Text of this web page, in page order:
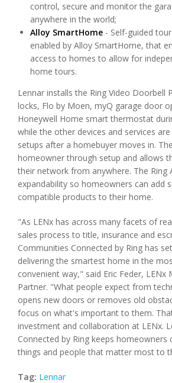
control, secure and monitor the
anywhere in the world;
Alloy SmartHome - Self-guided
enabled by Alloy SmartHome, that
access to homes to allow for
home tours.
Lennar installs the Ring Video Doorbell
locks, Flo by Moen, myQ garage door
Honeywell Home smart thermostat
while the other devices and services
setups after a homebuyer moves in.
homeowner through setup and allows
their network from anywhere. The Ring
expandability so homeowners can add
compatible products to their home.
"As LENx has across many facets of
sales process to title, insurance and
Communities Connected by Ring has
delivering the smartest home in the
convenient way," said Eric Feder, LENx
Partner. "What people expect from
opens new doors or removes old
focus on what's important to them.
investment and collaboration at LENx.
Connected by Ring keeps homeowners
things and people that matter most to
Tag: Lennar